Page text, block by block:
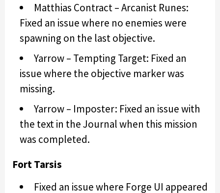
Matthias Contract – Arcanist Runes:
Fixed an issue where no enemies were
spawning on the last objective.
Yarrow – Tempting Target: Fixed an
issue where the objective marker was
missing.
Yarrow – Imposter: Fixed an issue with
the text in the Journal when this mission
was completed.
Fort Tarsis
Fixed an issue where Forge UI appeared